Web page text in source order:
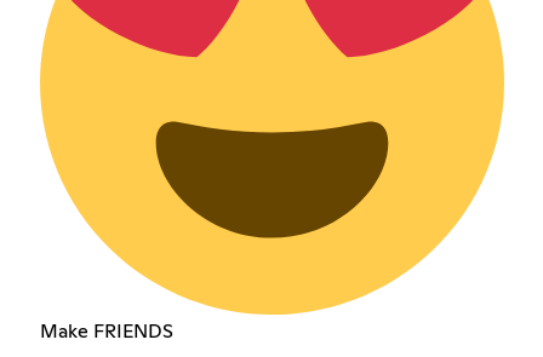
Make FRIENDS